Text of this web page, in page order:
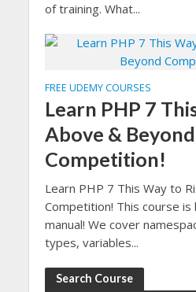
of training. What...
FREE UDEMY COURSES
Learn PHP 7
Above & Beyond
Competition!
Learn PHP 7 This Way to
Competition! This course
manual! We cover
types, variables...
Search Course